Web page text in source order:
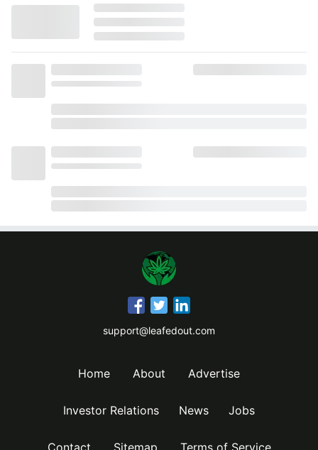
support@leafedout.com
Home About Advertise
Investor Relations News Jobs
Contact Sitemap Terms of Service